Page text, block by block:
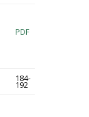
PDF
184-
192